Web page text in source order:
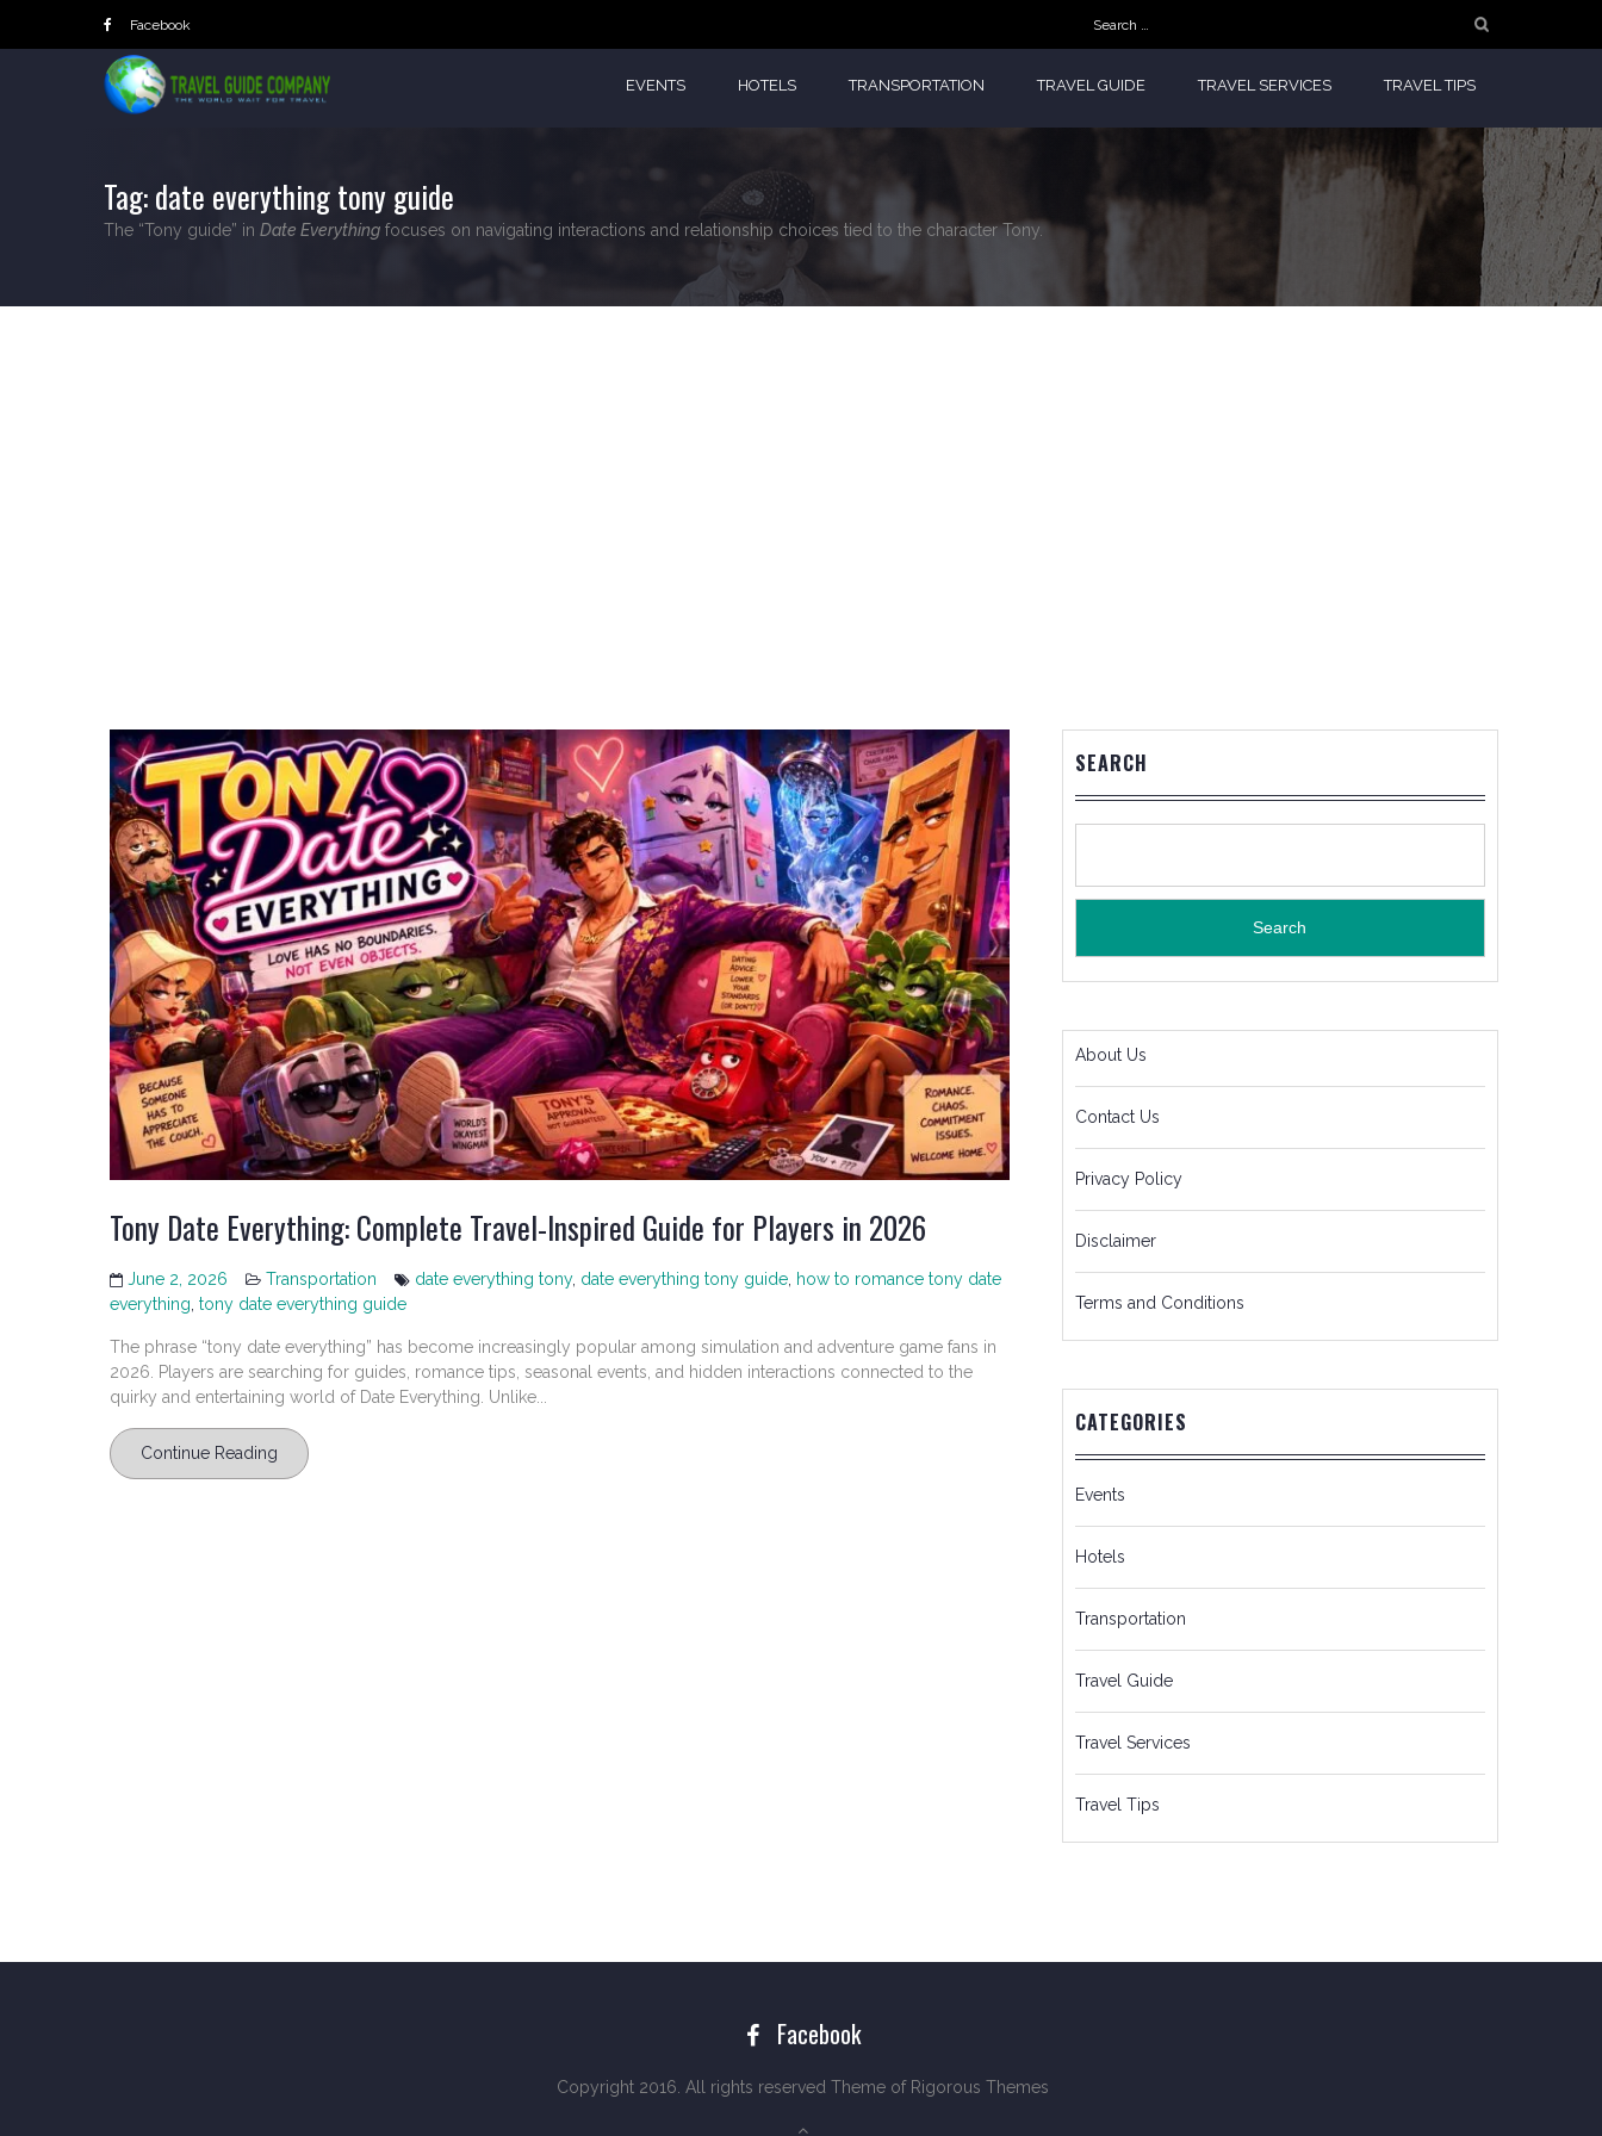
Facebook
Search
for:
EVENTS HOTELS TRANSPORTATION TRAVEL GUIDE TRAVEL SERVICES TRAVEL TIPS
Tag:date everything tony guide
The “Tony guide” in Date Everything focuses on navigating interactions and relationship choices tied to the character Tony.
Tony Date Everything: Complete Travel-Inspired Guide for Players in 2026
June 2, 2026 Transportation date everything tony, date everything tony guide how to romance tony date
everything tony date everything guide
The phrase “tony date everything” has become increasingly popular among simulation and adventure game fans in
2026. Players are searching for guides, romance tips, seasonal events, and hidden interactions connected to the
quirky and entertaining world of Date Everything. Unlike...
Continue Reading
SEARCH
Search
About Us
Contact Us
Privacy Policy
Disclaimer
Terms and Conditions
CATEGORIES
Events
Hotels
Transportation
Travel Guide
Travel Services
Travel Tips
Facebook
Copyright 2016. All rights reserved Theme of Rigorous Themes